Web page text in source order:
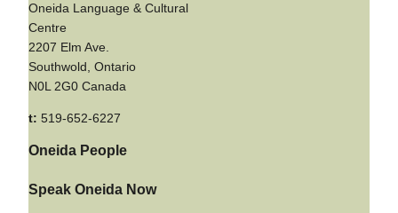
Oneida Language & Cultural
Centre
2207 Elm Ave.
Southwold, Ontario
N0L 2G0 Canada
t: 519-652-6227
Oneida People
Speak Oneida Now